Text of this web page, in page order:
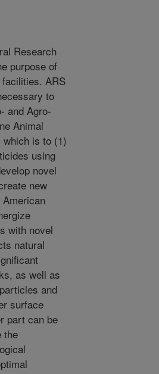
Research
purpose of
ARS
to
and Agro-
Animal
which is to (1)
using
novel
new
with novel
natural
as well as
and
surface
part can be
the